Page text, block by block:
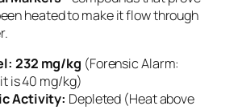
heated to make it flow through
232 mg/kg (Forensic Alarm:
is 40 mg/kg)
Activity: Depleted (Heat above